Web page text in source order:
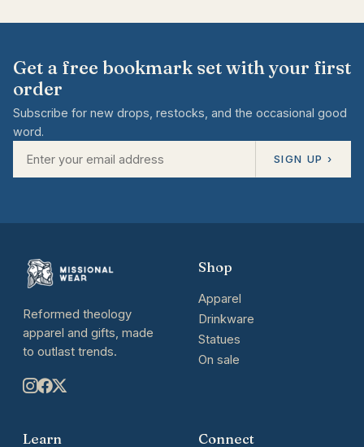
Get a free bookmark set with your first
order
Subscribe for new drops, restocks, and the occasional good
word.
SIGN UP ›
Reformed theology
apparel and gifts, made
to outlast trends.
Shop
Apparel
Drinkware
Statues
On sale
Learn Connect